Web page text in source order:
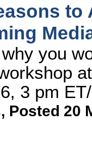
you
3 pm
, Posted 20